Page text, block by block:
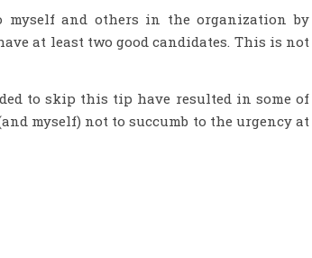
and others in the organization by
at least two good candidates. This is not
to skip this tip have resulted in some of
myself) not to succumb to the urgency at